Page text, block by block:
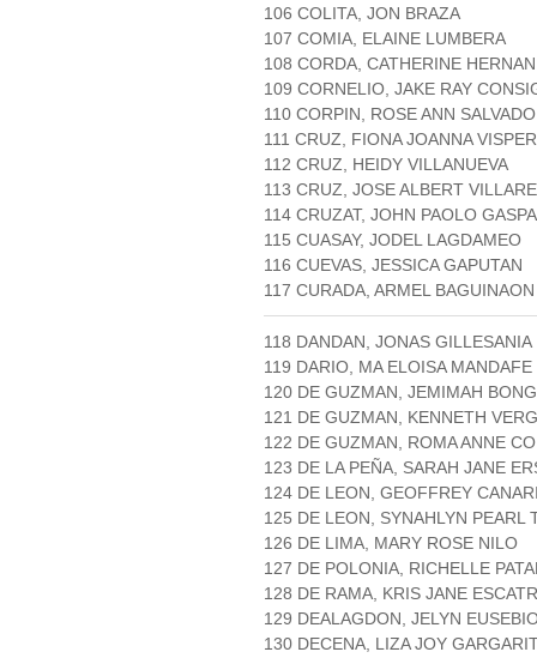
106 COLITA, JON BRAZA
107 COMIA, ELAINE LUMBERA
108 CORDA, CATHERINE
109 CORNELIO, JAKE RAY
110 CORPIN, ROSE ANN
111 CRUZ, FIONA JOANNA
112 CRUZ, HEIDY VILLANUEVA
113 CRUZ, JOSE ALBERT
114 CRUZAT, JOHN PAOLO
115 CUASAY, JODEL LAGDAMEO
116 CUEVAS, JESSICA GAPUTAN
117 CURADA, ARMEL BAGUINAON
118 DANDAN, JONAS GILLESANIA
119 DARIO, MA ELOISA MANDAFE
120 DE GUZMAN, JEMIMAH
121 DE GUZMAN, KENNETH
122 DE GUZMAN, ROMA ANNE
123 DE LA PEÑA, SARAH JANE
124 DE LEON, GEOFFREY
125 DE LEON, SYNAHLYN PEARL
126 DE LIMA, MARY ROSE NILO
127 DE POLONIA, RICHELLE
128 DE RAMA, KRIS JANE
129 DEALAGDON, JELYN
130 DECENA, LIZA JOY